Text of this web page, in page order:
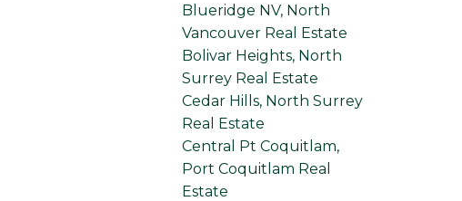
Blueridge NV, North
Vancouver Real Estate
Bolivar Heights, North
Surrey Real Estate
Cedar Hills, North Surrey
Real Estate
Central Pt Coquitlam,
Port Coquitlam Real
Estate